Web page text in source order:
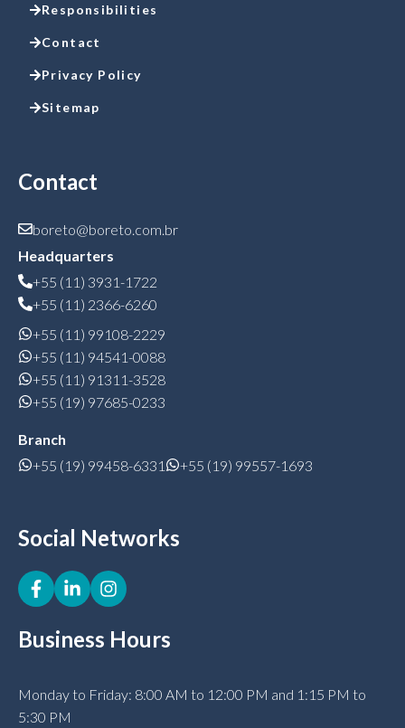
Responsibilities
Contact
Privacy Policy
Sitemap
Contact
boreto@boreto.com.br
Headquarters
+55 (11) 3931-1722
+55 (11) 2366-6260
+55 (11) 99108-2229
+55 (11) 94541-0088
+55 (11) 91311-3528
+55 (19) 97685-0233
Branch
+55 (19) 99458-6331
+55 (19) 99557-1693
Social Networks
Business Hours
Monday to Friday: 8:00 AM to 12:00 PM and 1:15 PM to
5:30 PM